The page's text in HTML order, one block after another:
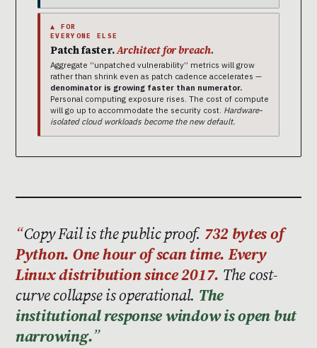
▲ FOR
EVERYONE ELSE
Patch faster.Architect for breach.
Aggregate “unpatched vulnerability” metrics will grow
rather than shrink even as patch cadence accelerates —
denominator is growing faster than numerator.
Personal computing exposure rises. The cost of compute
will go up to accommodate the security cost. Hardware-
isolated cloud workloads become the new default.
Copy Fail is the public proof. 732 bytes of
Python. One hour of scan time. Every
Linux distribution since 2017. The cost-
curve collapse is operational. The
institutional response window is open but
narrowing.